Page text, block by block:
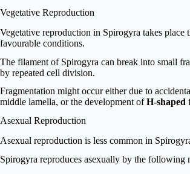
Vegetative Reproduction
Vegetative reproduction in Spirogyra takes place
favourable conditions.
The filament of Spirogyra can break into small
by repeated cell division.
Fragmentation might occur either due to
middle lamella, or the development ofH-shaped
Asexual Reproduction
Asexual reproduction is less common in
Spirogyra reproduces asexually by the following